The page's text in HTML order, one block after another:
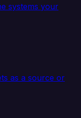
systems your
as a source or